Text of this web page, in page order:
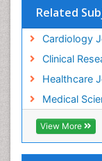
Related
Cardiology
Clinical
Healthcare
Medical
View More